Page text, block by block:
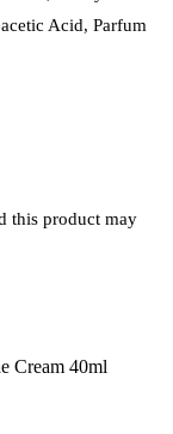
Acid, Parfum
this product may